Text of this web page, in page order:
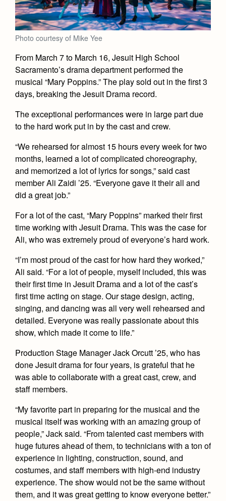
Apply
Donate
Employment Opportunities
Contact Us & Directory
Our Campus & Map
Open House
Preview Day
Placement Tests
Tuition & Financial Aid
Contact Admissions
Academic Support Center
AP and Capstone Programs
STEAM+ Programs and Teams
Bring Your Own Device
Courses and Departments
Library
Summer at Jesuit
Transcripts and Forms
Athletics
Sports Calendar
Team Pages
Performance and Training
Coaches and Staff
Tournaments and Events
Home of Champions
ArtsDrama
Music
Visual Arts
Four Year Experience
Student Life
Full School Calendar
Community & Collaboration
Student Activities
Marauder Cafe
Student Publications
Graduation
Faith & Justice
Campus Ministry
Service & Justice
Equity & Inclusion
Theology
Adult Ignatian Formation
Reflections from our Jesuits
Weekly Updates
Videos
Branding Tools & Services
Advertise with Jesuit
Health and Safety Alerts
Co-Div
Photo courtesy of Mike Yee
From March 7 to March 16, Jesuit High School
Sacramento’s drama department performed the
musical “Mary Poppins.” The play sold out in the first 3
days, breaking the Jesuit Drama record.
The exceptional performances were in large part due
to the hard work put in by the cast and crew.
“We rehearsed for almost 15 hours every week for two
months, learned a lot of complicated choreography,
and memorized a lot of lyrics for songs,” said cast
member Ali Zaidi ’25. “Everyone gave it their all and
did a great job.”
For a lot of the cast, “Mary Poppins” marked their first
time working with Jesuit Drama. This was the case for
Ali, who was extremely proud of everyone’s hard work.
“I’m most proud of the cast for how hard they worked,”
Ali said. “For a lot of people, myself included, this was
their first time in Jesuit Drama and a lot of the cast’s
first time acting on stage. Our stage design, acting,
singing, and dancing was all very well rehearsed and
detailed. Everyone was really passionate about this
show, which made it come to life.”
Production Stage Manager Jack Orcutt ’25, who has
done Jesuit drama for four years, is grateful that he
was able to collaborate with a great cast, crew, and
staff members.
“My favorite part in preparing for the musical and the
musical itself was working with an amazing group of
people,” Jack said. “From talented cast members with
huge futures ahead of them, to technicians with a ton of
experience in lighting, construction, sound, and
costumes, and staff members with high-end industry
experience. The show would not be the same without
them, and it was great getting to know everyone better.”